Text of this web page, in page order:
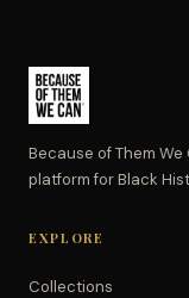
Because of Them
platform for Black
EXPLORE
Collections